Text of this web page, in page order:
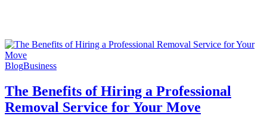
BlogBusiness
The Benefits of Hiring a Professional
Removal Service for Your Move